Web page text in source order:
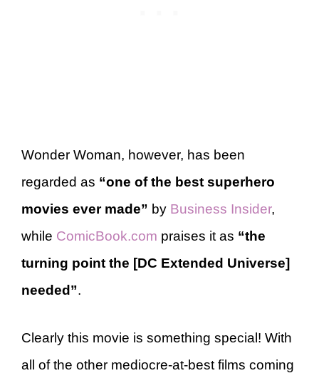
Wonder Woman, however, has been
regarded as “one of the best superhero
movies ever made” by Business Insider,
while ComicBook.com praises it as “the
turning point the [DC Extended Universe]
needed”.
Clearly this movie is something special! With
all of the other mediocre-at-best films coming